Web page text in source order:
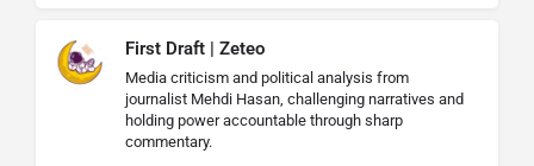
First Draft | Zeteo
Media criticism and political analysis from
journalist Mehdi Hasan, challenging narratives and
holding power accountable through sharp
commentary.